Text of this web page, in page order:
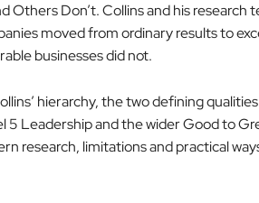
Others Don’t. Collins and his research
moved from ordinary results to
businesses did not.
hierarchy, the two defining
5 Leadership and the wider Good to
research, limitations and practical